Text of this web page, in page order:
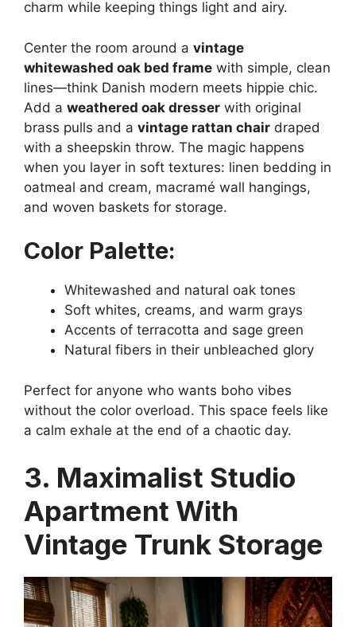
charm while keeping things light and airy.
Center the room around a vintage
whitewashed oak bed frame with simple, clean
lines—think Danish modern meets hippie chic.
Add a weathered oak dresser with original
brass pulls and a vintage rattan chair draped
with a sheepskin throw. The magic happens
when you layer in soft textures: linen bedding in
oatmeal and cream, macramé wall hangings,
and woven baskets for storage.
Color Palette:
Whitewashed and natural oak tones
Soft whites, creams, and warm grays
Accents of terracotta and sage green
Natural fibers in their unbleached glory
Perfect for anyone who wants boho vibes
without the color overload. This space feels like
a calm exhale at the end of a chaotic day.
3. Maximalist Studio
Apartment With
Vintage Trunk Storage